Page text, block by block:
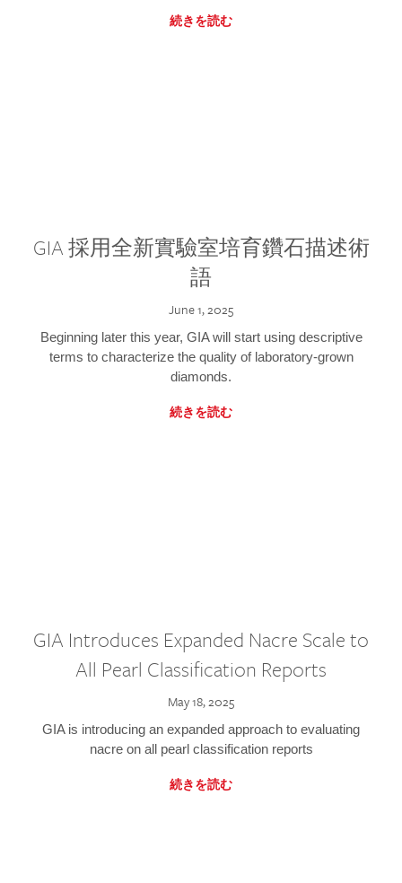
続きを読む
GIA 採用全新實驗室培育鑽石描述術
語
June 1, 2025
Beginning later this year, GIA will start using descriptive
terms to characterize the quality of laboratory-grown
diamonds.
続きを読む
GIA Introduces Expanded Nacre Scale to
All Pearl Classification Reports
May 18, 2025
GIA is introducing an expanded approach to evaluating
nacre on all pearl classification reports
続きを読む